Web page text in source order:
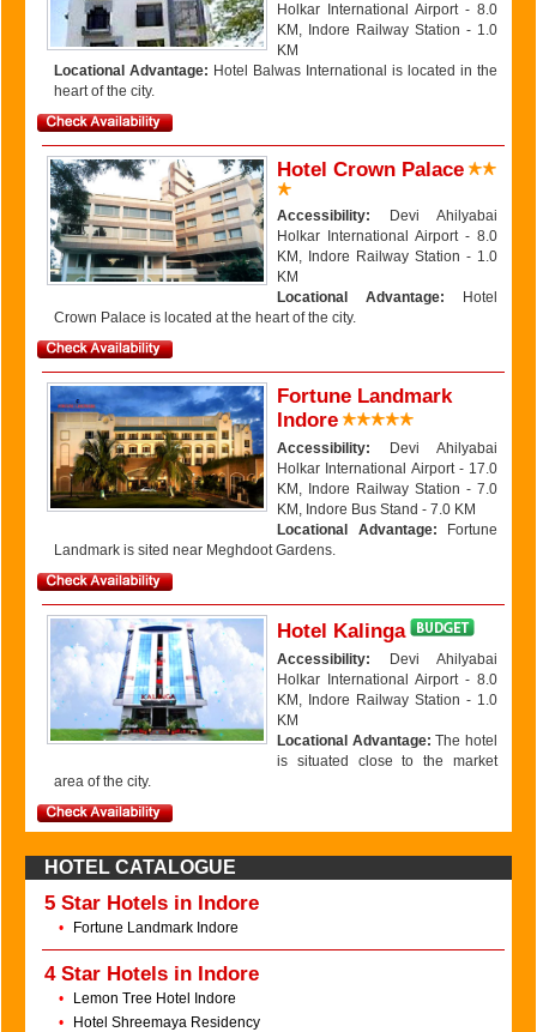
Holkar International Airport - 8.0
KM, Indore Railway Station - 1.0
KM
Locational Advantage: Hotel Balwas International is located in the
heart of the city.
Hotel Crown Palace
Accessibility: Devi Ahilyabai
Holkar International Airport - 8.0
KM, Indore Railway Station - 1.0
KM
Locational Advantage: Hotel
Crown Palace is located at the heart of the city.
Fortune Landmark
Indore
Accessibility: Devi Ahilyabai
Holkar International Airport - 17.0
KM, Indore Railway Station - 7.0
KM, Indore Bus Stand - 7.0 KM
Locational Advantage: Fortune
Landmark is sited near Meghdoot Gardens.
Hotel Kalinga
Accessibility: Devi Ahilyabai
Holkar International Airport - 8.0
KM, Indore Railway Station - 1.0
KM
Locational Advantage: The hotel
is situated close to the market
area of the city.
HOTEL CATALOGUE
5 Star Hotels in Indore
• Fortune Landmark Indore
4 Star Hotels in Indore
•
Lemon Tree Hotel Indore
•
Hotel Shreemaya Residency